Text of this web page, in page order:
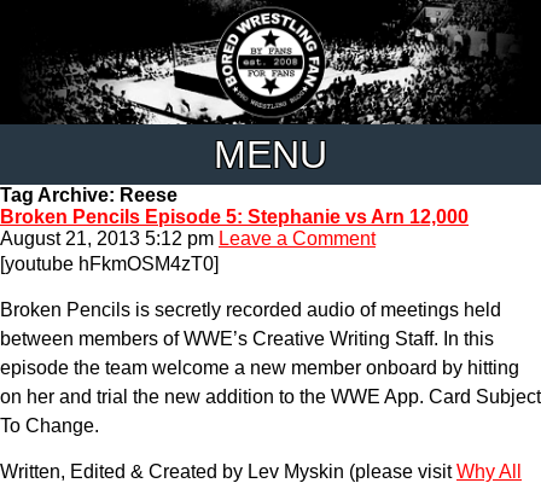
MENU
Tag Archive: Reese
Broken Pencils Episode 5: Stephanie vs Arn 12,000
August 21, 2013 5:12 pm Leave a Comment
[youtube hFkmOSM4zT0]
Broken Pencils is secretly recorded audio of meetings held
between members of WWE’s Creative Writing Staff. In this
episode the team welcome a new member onboard by hitting
on her and trial the new addition to the WWE App. Card Subject
To Change.
Written, Edited & Created by Lev Myskin (please visitWhy All